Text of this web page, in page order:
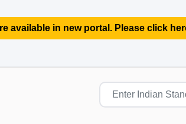
available in new portal. Please click